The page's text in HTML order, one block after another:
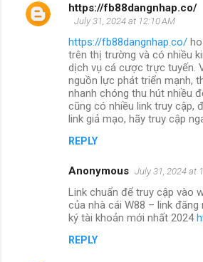
https://fb88dangnhap.co/
July 31, 2024 at 12:10 AM
https://fb88dangnhap.co/
trên thị trường và có nhiều
dịch vụ cá cược trực tuyến.
nguồn lực phát triển mạnh,
nhanh chóng thu hút nhiều
cũng có nhiều link truy cập,
link giả mạo, hãy truy cập
REPLY
Anonymous July 31, 2024 at
Link chuẩn để truy cập vào
của nhà cái W88 – link đăng
ký tài khoản mới nhất 2024
REPLY